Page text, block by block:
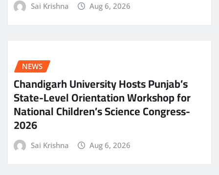
Sai Krishna Aug 6, 2026
NEWS
Chandigarh University Hosts Punjab’s
State-Level Orientation Workshop for
National Children’s Science Congress-
2026
Sai Krishna Aug 6, 2026